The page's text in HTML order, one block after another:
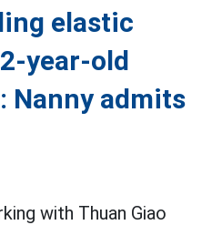
elastic
year-old
Nanny admits
with Thuan Giao